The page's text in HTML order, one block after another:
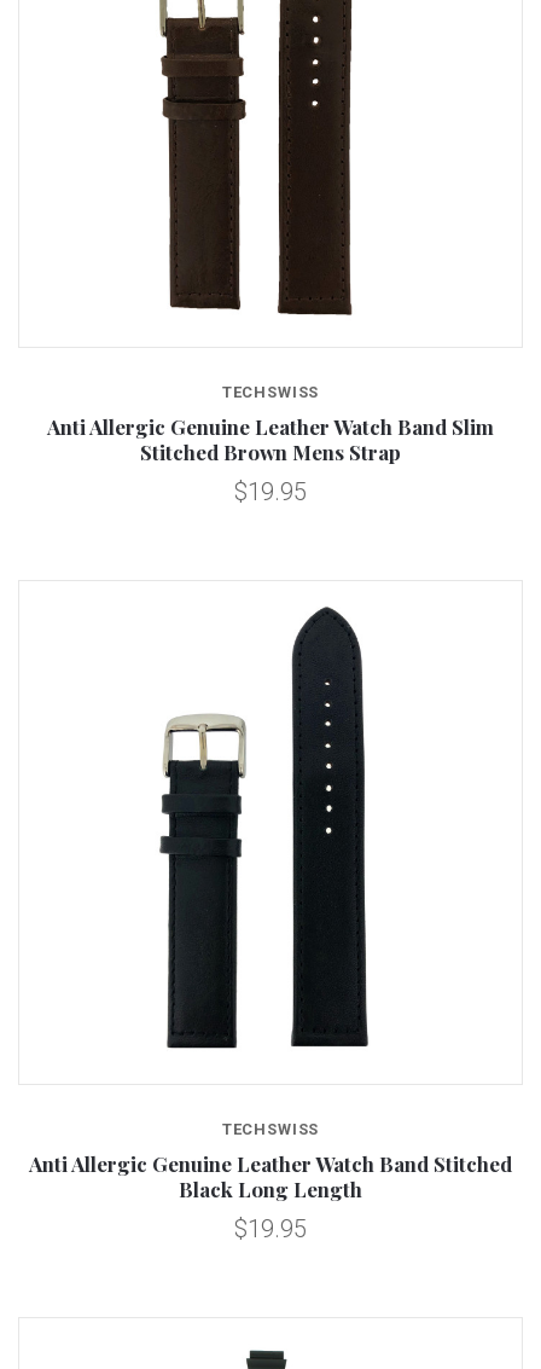
TECHSWISS
Anti Allergic Genuine Leather Watch Band Slim
Stitched Brown Mens Strap
$19.95
TECHSWISS
Anti Allergic Genuine Leather Watch Band Stitched
Black Long Length
$19.95